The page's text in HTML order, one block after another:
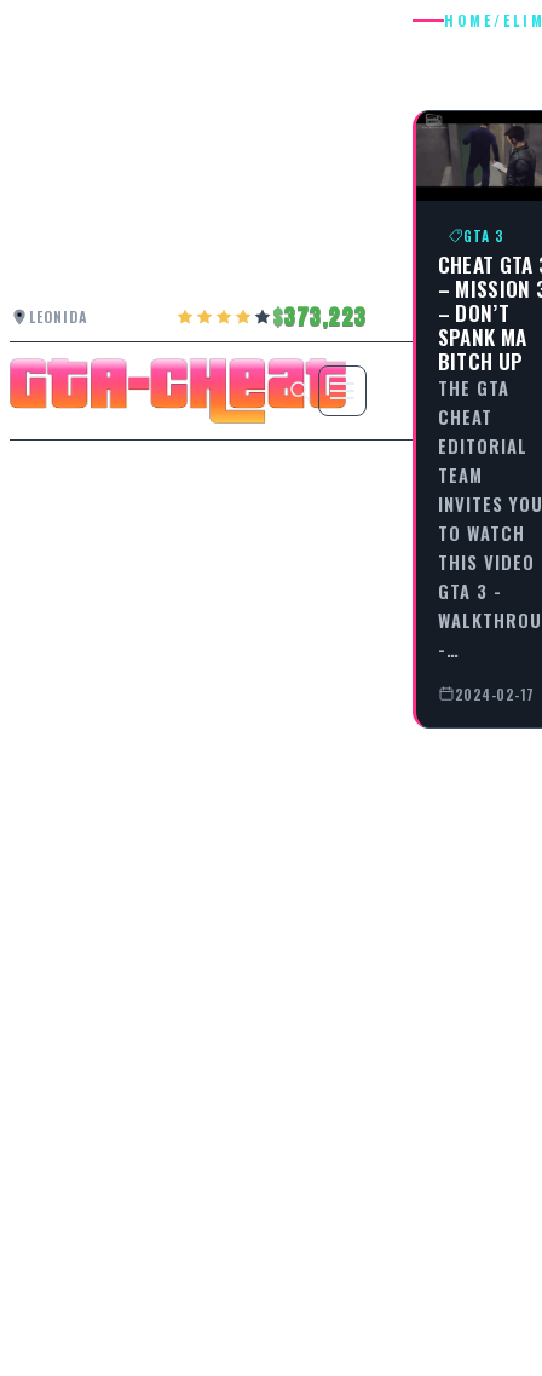
LEONIDA 373,223
HOME/
GTA 3
CHEAT GTA
– MISSION
– DON’T
SPANK MA
BITCH UP
THE GTA
CHEAT
EDITORIAL
TEAM
INVITES YOU
TO WATCH
THIS VIDEO
GTA 3 -
-…
2024-02-17